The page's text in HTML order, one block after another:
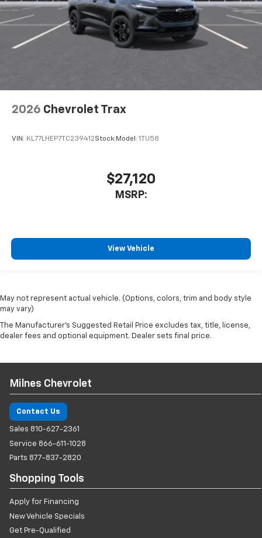
2026 Chevrolet Trax
VIN: KL77LHEP7TC239412Stock: Model: 1TU58
$27,120
MSRP:
View Vehicle
May not represent actual vehicle. (Options, colors, trim and body style
may vary)
The Manufacturer's Suggested Retail Price excludes tax, title, license,
dealer fees and optional equipment. Dealer sets final price.
Milnes Chevrolet
Contact Us
Sales 810-627-2361
Service 866-611-1028
Parts 877-837-2820
Shopping Tools
Apply for Financing
New Vehicle Specials
Get Pre-Qualified